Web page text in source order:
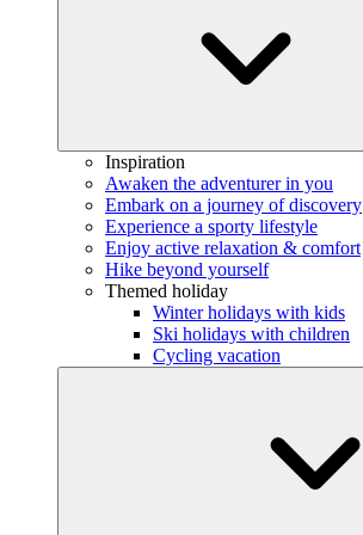
Inspiration
Awaken the adventurer in you
Embark on a journey of discovery
Experience a sporty lifestyle
Enjoy active relaxation & comfort
Hike beyond yourself
Themed holiday
Winter holidays with kids
Ski holidays with children
Cycling vacation